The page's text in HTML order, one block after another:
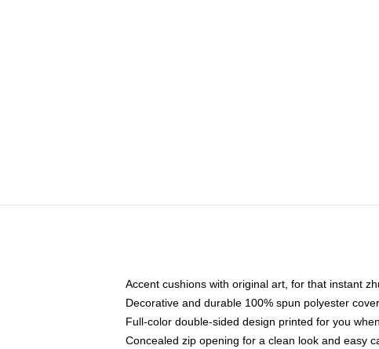
Accent cushions with original art, for that instant
Decorative and durable 100% spun polyester
Full-color double-sided design printed for you
Concealed zip opening for a clean look and easy